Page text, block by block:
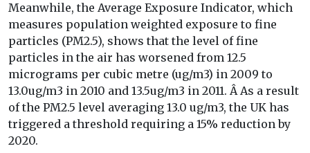
Meanwhile, the Average Exposure Indicator, which
measures population weighted exposure to fine
particles (PM2.5), shows that the level of fine
particles in the air has worsened from 12.5
micrograms per cubic metre (ug/m3) in 2009 to
13.0ug/m3 in 2010 and 13.5ug/m3 in 2011. Â As a result
of the PM2.5 level averaging 13.0 ug/m3, the UK has
triggered a threshold requiring a 15% reduction by
2020.